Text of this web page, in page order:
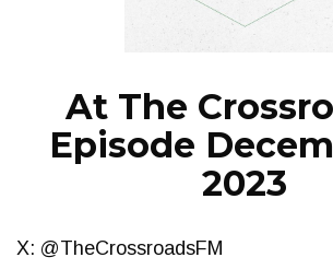
NEWS
At The
Episode
2023
X: @TheCrossroadsFM